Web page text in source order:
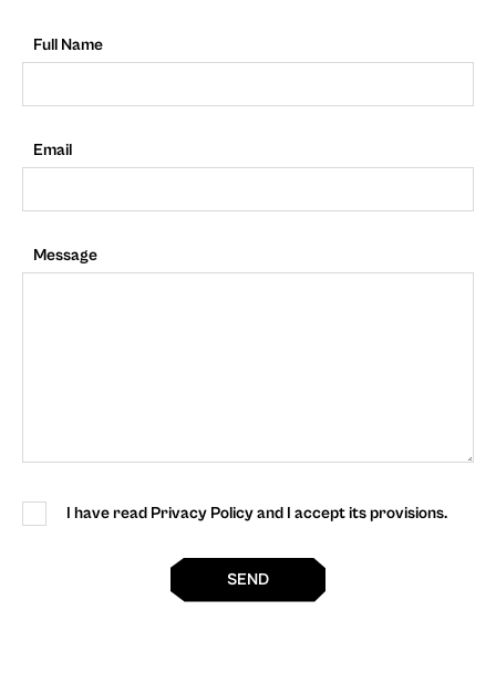
Full Name
Email
Message
I have read Privacy Policy and I accept its provisions.
SEND